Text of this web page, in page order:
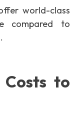
world-class
compared to
to